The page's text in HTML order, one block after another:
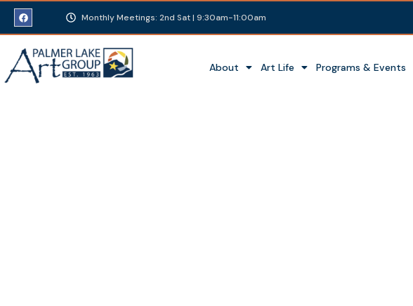
Monthly Meetings: 2nd Sat | 9:30am-11:00am
About Art Life Programs & Events